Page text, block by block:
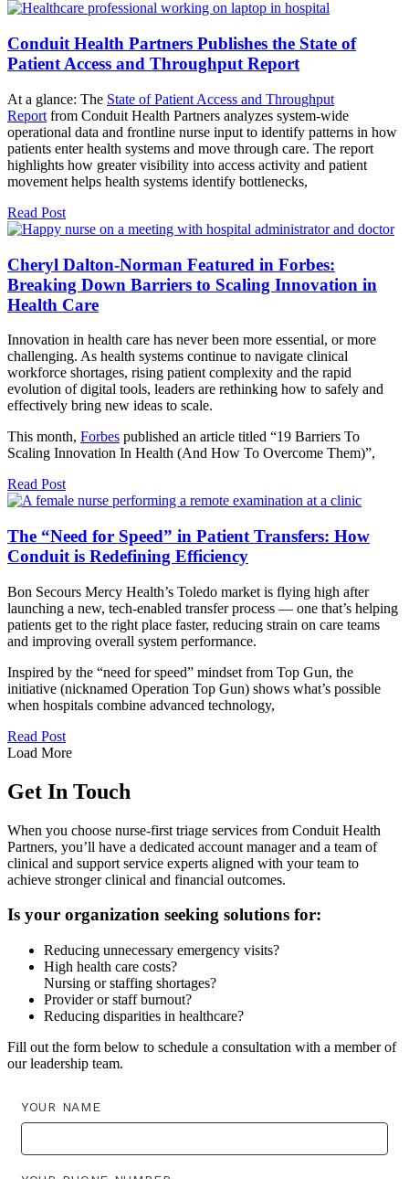
Conduit Health Partners Publishes the State of
Patient Access and Throughput Report
At a glance: The State of Patient Access and Throughput
Report from Conduit Health Partners analyzes system-wide
operational data and frontline nurse input to identify patterns in how
patients enter health systems and move through care. The report
highlights how greater visibility into access activity and patient
movement helps health systems identify bottlenecks,
Read Post
Cheryl Dalton-Norman Featured in Forbes:
Breaking Down Barriers to Scaling Innovation in
Health Care
Innovation in health care has never been more essential, or more
challenging. As health systems continue to navigate clinical
workforce shortages, rising patient complexity and the rapid
evolution of digital tools, leaders are rethinking how to safely and
effectively bring new ideas to scale.
This month, Forbes published an article titled “19 Barriers To
Scaling Innovation In Health (And How To Overcome Them)”,
Read Post
The “Need for Speed” in Patient Transfers: How
Conduit is Redefining Efficiency
Bon Secours Mercy Health’s Toledo market is flying high after
launching a new, tech-enabled transfer process — one that’s helping
patients get to the right place faster, reducing strain on care teams
and improving overall system performance.
Inspired by the “need for speed” mindset from Top Gun, the
initiative (nicknamed Operation Top Gun) shows what’s possible
when hospitals combine advanced technology,
Read Post
Load More
Get In Touch
When you choose nurse-first triage services from Conduit Health
Partners, you’ll have a dedicated account manager and a team of
clinical and support service experts aligned with your team to
achieve stronger clinical and financial outcomes.
Is your organization seeking solutions for:
Reducing unnecessary emergency visits?
High health care costs?
Nursing or staffing shortages?
Provider or staff burnout?
Reducing disparities in healthcare?
Fill out the form below to schedule a consultation with a member of
our leadership team.